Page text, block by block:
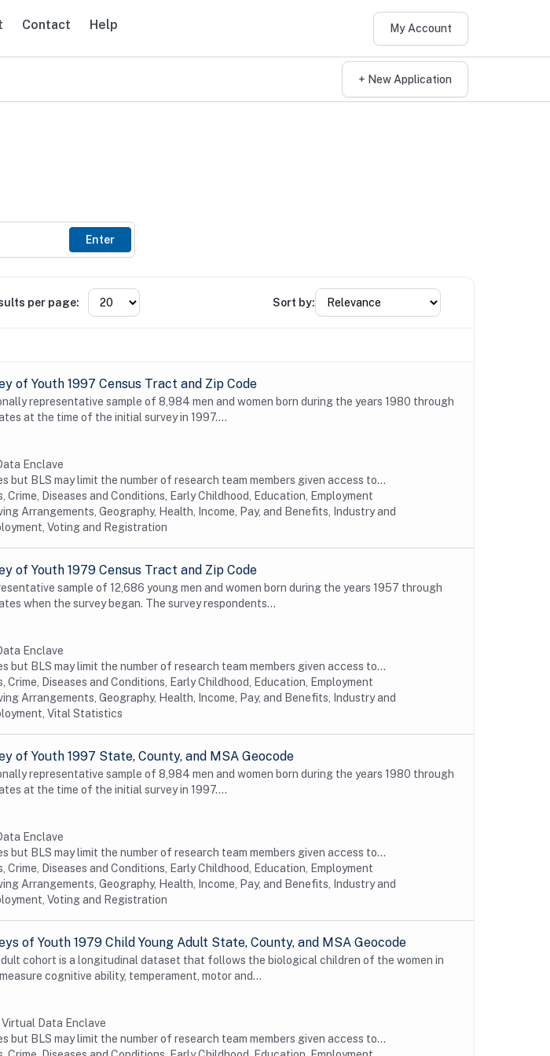
Contact Help My Account
+ New Application
Enter
per page: Sort by:
of Youth 1997 Census Tract and Zip Code
representative sample of 8,984 men and women born during the years 1980 through
at the time of the initial survey in 1997....
Enclave
but BLS may limit the number of research team members given access to...
Crime, Diseases and Conditions, Early Childhood, Education, Employment
Arrangements, Geography, Health, Income, Pay, and Benefits, Industry and
Voting and Registration
of Youth 1979 Census Tract and Zip Code
sample of 12,686 young men and women born during the years 1957 through
when the survey began. The survey respondents...
Enclave
but BLS may limit the number of research team members given access to...
Crime, Diseases and Conditions, Early Childhood, Education, Employment
Arrangements, Geography, Health, Income, Pay, and Benefits, Industry and
Vital Statistics
of Youth 1997 State, County, and MSA Geocode
representative sample of 8,984 men and women born during the years 1980 through
at the time of the initial survey in 1997....
Enclave
but BLS may limit the number of research team members given access to...
Crime, Diseases and Conditions, Early Childhood, Education, Employment
Arrangements, Geography, Health, Income, Pay, and Benefits, Industry and
Voting and Registration
of Youth 1979 Child Young Adult State, County, and MSA Geocode
cohort is a longitudinal dataset that follows the biological children of the women in
cognitive ability, temperament, motor and...
Virtual Data Enclave
but BLS may limit the number of research team members given access to...